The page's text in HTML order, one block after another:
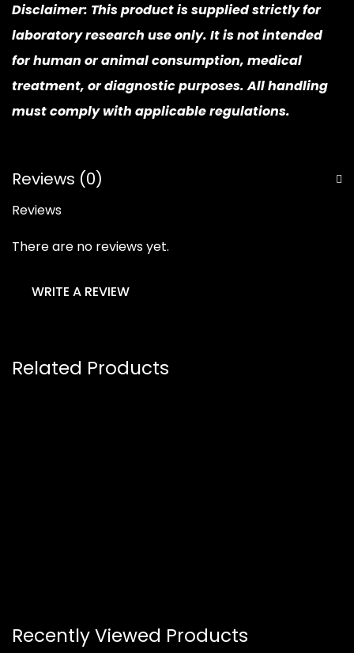
Disclaimer: This product is supplied strictly for
laboratory research use only. It is not intended
for human or animal consumption, medical
treatment, or diagnostic purposes. All handling
must comply with applicable regulations.
Reviews (0)
Reviews
There are no reviews yet.
WRITE A REVIEW
Related Products
Recently Viewed Products